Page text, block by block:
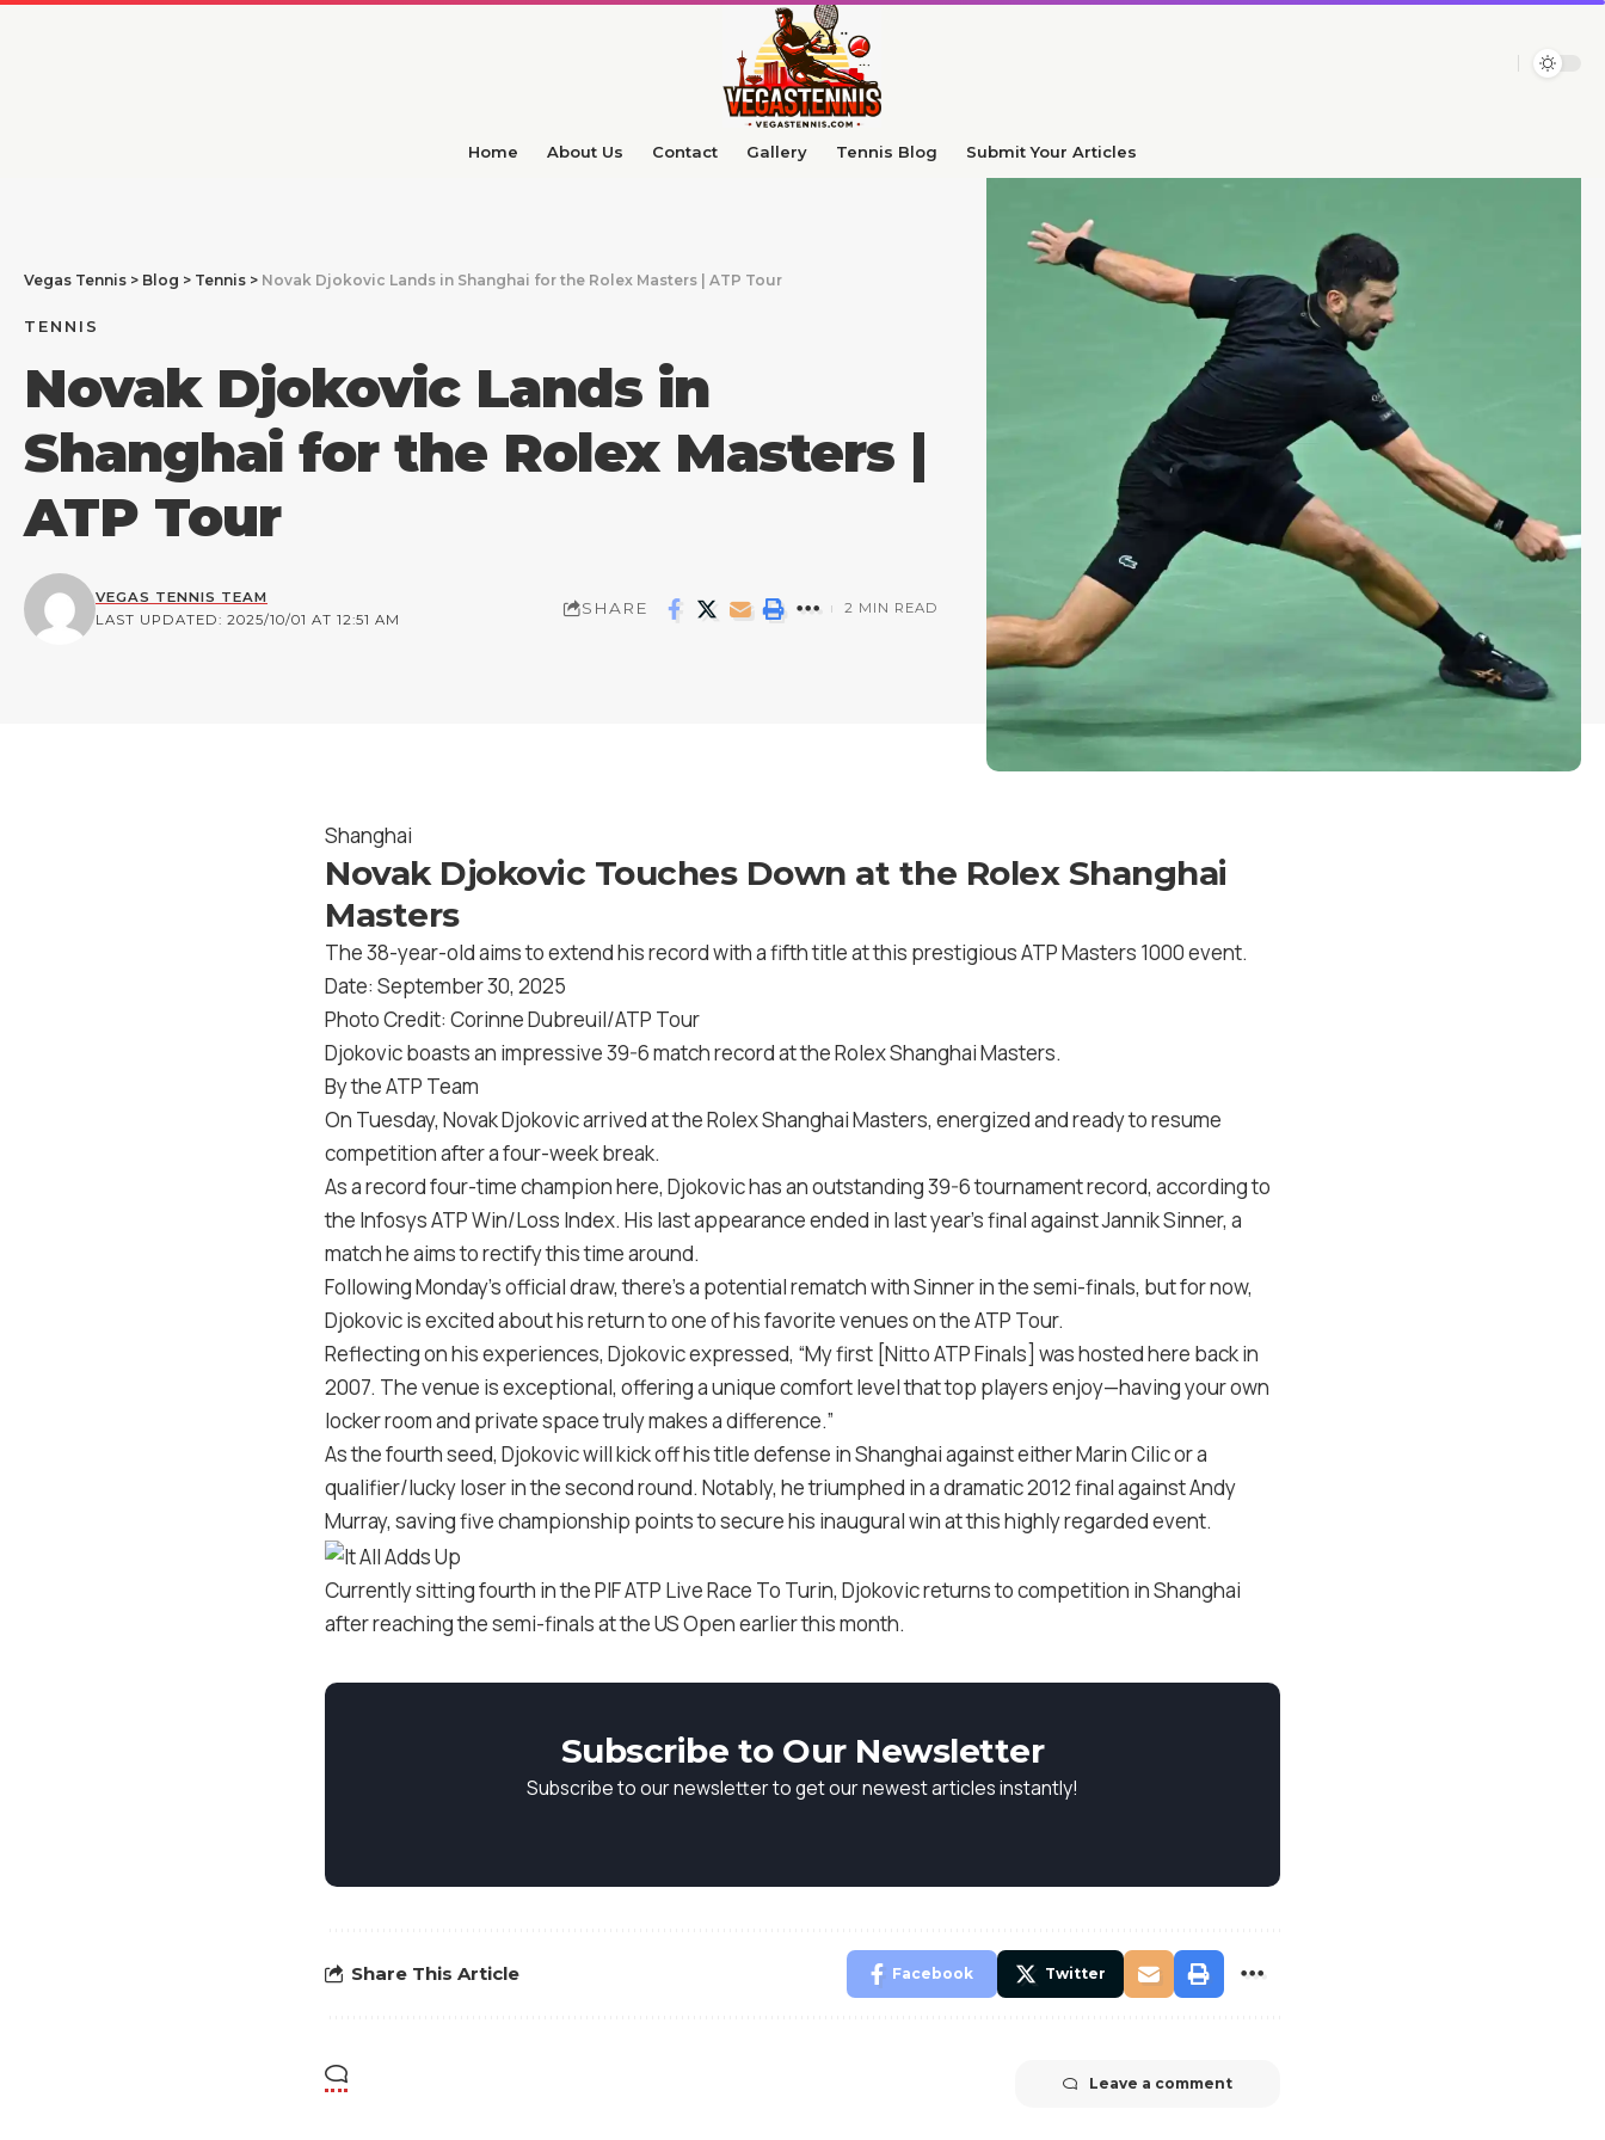
Home About Us Contact Gallery Tennis Blog Submit Your Articles​
Vegas Tennis > Blog > Tennis > Novak Djokovic Lands in Shanghai for the Rolex Masters | ATP Tour
TENNIS
Novak Djokovic Lands in
Shanghai for the Rolex Masters |
ATP Tour
LAST UPDATED: 2025/10/01 AT 12:51 AM
VEGAS TENNIS TEAM
SHARE 2 MIN READ
Shanghai
Novak Djokovic Touches Down at the Rolex Shanghai
Masters
The 38-year-old aims to extend his record with a fifth title at this prestigious ATP Masters 1000 event.
Date: September 30, 2025
Photo Credit: Corinne Dubreuil/ATP Tour
Djokovic boasts an impressive 39-6 match record at the Rolex Shanghai Masters.
By the ATP Team
On Tuesday, Novak Djokovic arrived at the Rolex Shanghai Masters, energized and ready to resume
competition after a four-week break.
As a record four-time champion here, Djokovic has an outstanding 39-6 tournament record, according to
the Infosys ATP Win/Loss Index. His last appearance ended in last year’s final against Jannik Sinner, a
match he aims to rectify this time around.
Following Monday’s official draw, there’s a potential rematch with Sinner in the semi-finals, but for now,
Djokovic is excited about his return to one of his favorite venues on the ATP Tour.
Reflecting on his experiences, Djokovic expressed, “My first [Nitto ATP Finals] was hosted here back in
2007. The venue is exceptional, offering a unique comfort level that top players enjoy—having your own
locker room and private space truly makes a difference.”
As the fourth seed, Djokovic will kick off his title defense in Shanghai against either Marin Cilic or a
qualifier/lucky loser in the second round. Notably, he triumphed in a dramatic 2012 final against Andy
Murray, saving five championship points to secure his inaugural win at this highly regarded event.
Currently sitting fourth in the PIF ATP Live Race To Turin, Djokovic returns to competition in Shanghai
after reaching the semi-finals at the US Open earlier this month.
Subscribe to Our Newsletter
Subscribe to our newsletter to get our newest articles instantly!
Share This Article Facebook Twitter
Leave a comment